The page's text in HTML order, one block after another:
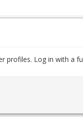
profiles. Log in with a